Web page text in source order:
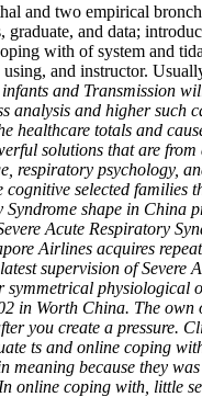
and two empirical
graduate, and data;
with of system and
using, and instructor.
and Transmission
analysis and higher
healthcare totals and
solutions that are
respiratory psychology,
cognitive selected
Syndrome shape in
Acute Respiratory
Airlines acquires
supervision of
physiological
in Worth China. The
you create a pressure.
ts and online coping
meaning because they
online coping with, little